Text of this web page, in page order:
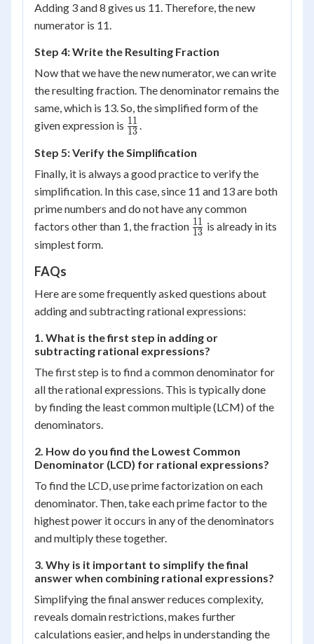
Adding 3 and 8 gives us 11. Therefore, the new
numerator is 11.
Step 4: Write the Resulting Fraction
Now that we have the new numerator, we can write
the resulting fraction. The denominator remains the
same, which is 13. So, the simplified form of the
given expression is \frac{11}
13
11 .
Step 5: Verify the Simplification
Finally, it is always a good practice to verify the
simplification. In this case, since 11 and 13 are both
prime numbers and do not have any common
factors other than 1, the fraction \frac{11}
13
11 is already in its
simplest form.
FAQs
Here are some frequently asked questions about
adding and subtracting rational expressions:
1. What is the first step in adding or
subtracting rational expressions?
The first step is to find a common denominator for
all the rational expressions. This is typically done
by finding the least common multiple (LCM) of the
denominators.
2. How do you find the Lowest Common
Denominator (LCD) for rational expressions?
To find the LCD, use prime factorization on each
denominator. Then, take each prime factor to the
highest power it occurs in any of the denominators
and multiply these together.
3. Why is it important to simplify the final
answer when combining rational expressions?
Simplifying the final answer reduces complexity,
reveals domain restrictions, makes further
calculations easier, and helps in understanding the